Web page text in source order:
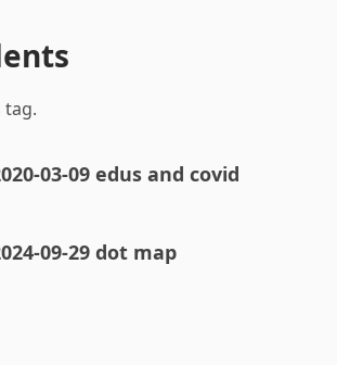
tag.
03-09 edus and covid
09-29 dot map